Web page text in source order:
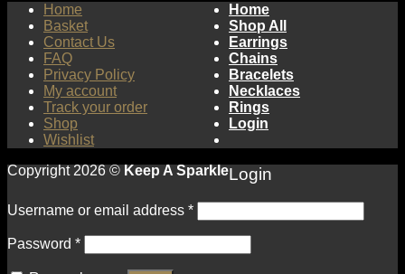
Home
Basket
Contact Us
FAQ
Privacy Policy
My account
Track your order
Shop
Wishlist
Copyright 2026 © Keep A Sparkle
Home
Shop All
Earrings
Chains
Bracelets
Necklaces
Rings
Login
Login
Username or email address *
Password *